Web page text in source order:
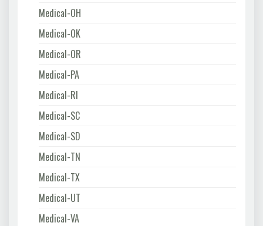
Medical-OH
Medical-OK
Medical-OR
Medical-PA
Medical-RI
Medical-SC
Medical-SD
Medical-TN
Medical-TX
Medical-UT
Medical-VA